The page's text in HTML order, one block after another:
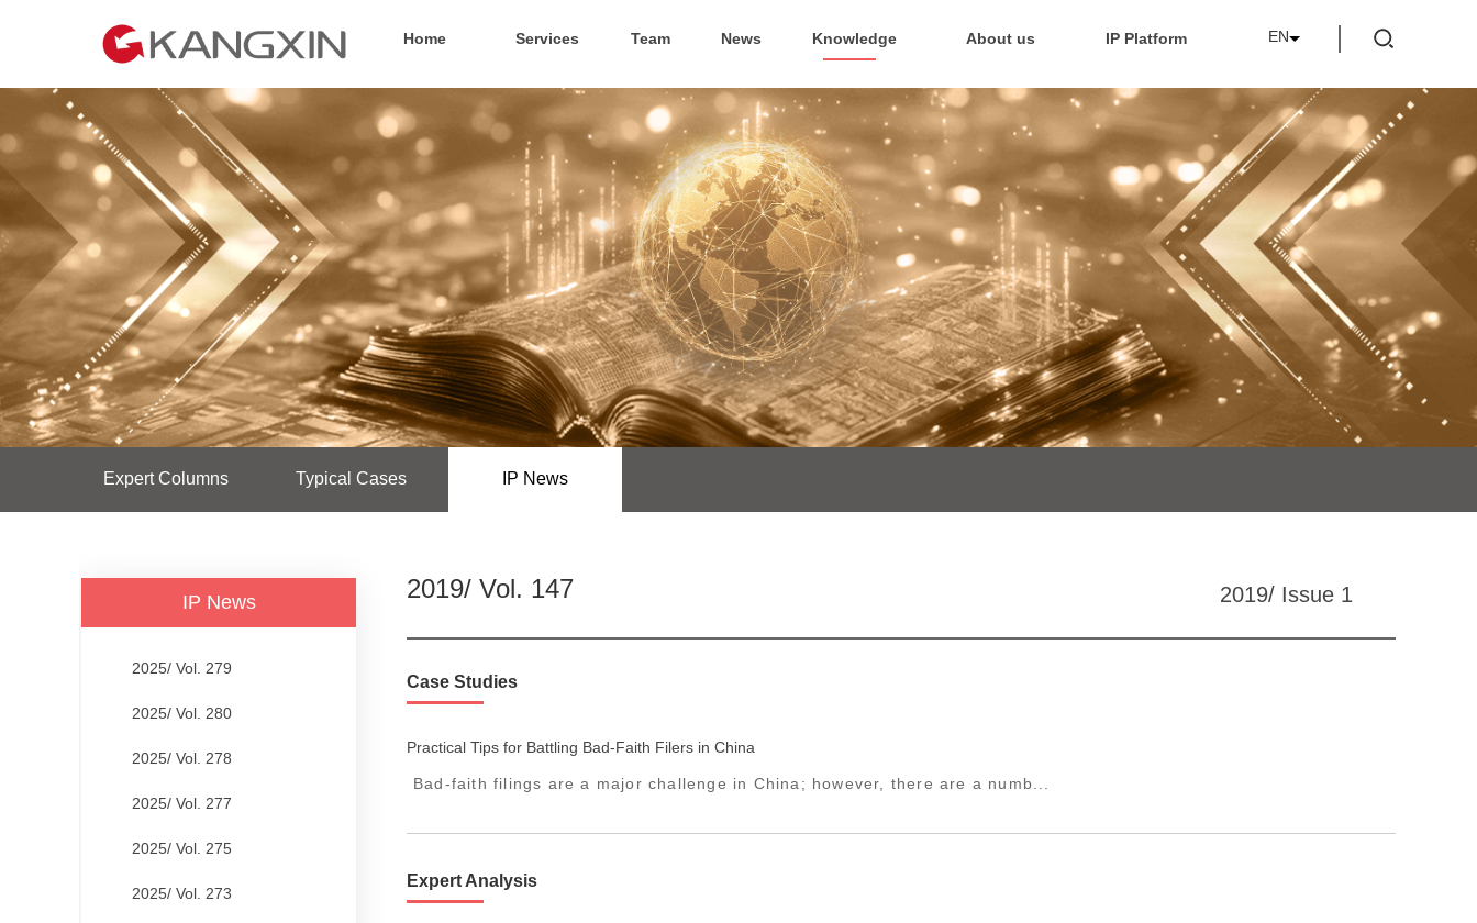
Home Services Team News Knowledge About us IP Platform EN
Expert Columns Typical Cases IP News
IP News
2025/ Vol. 279
2025/ Vol. 280
2025/ Vol. 278
2025/ Vol. 277
2025/ Vol. 275
2025/ Vol. 273
2019/ Vol. 147 2019/ Issue 1
Case Studies
Practical Tips for Battling Bad-Faith Filers in China
Bad-faith filings are a major challenge in China; however, there are a numb...
Expert Analysis